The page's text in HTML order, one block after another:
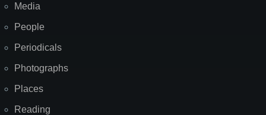
Media
People
Periodicals
Photographs
Places
Reading